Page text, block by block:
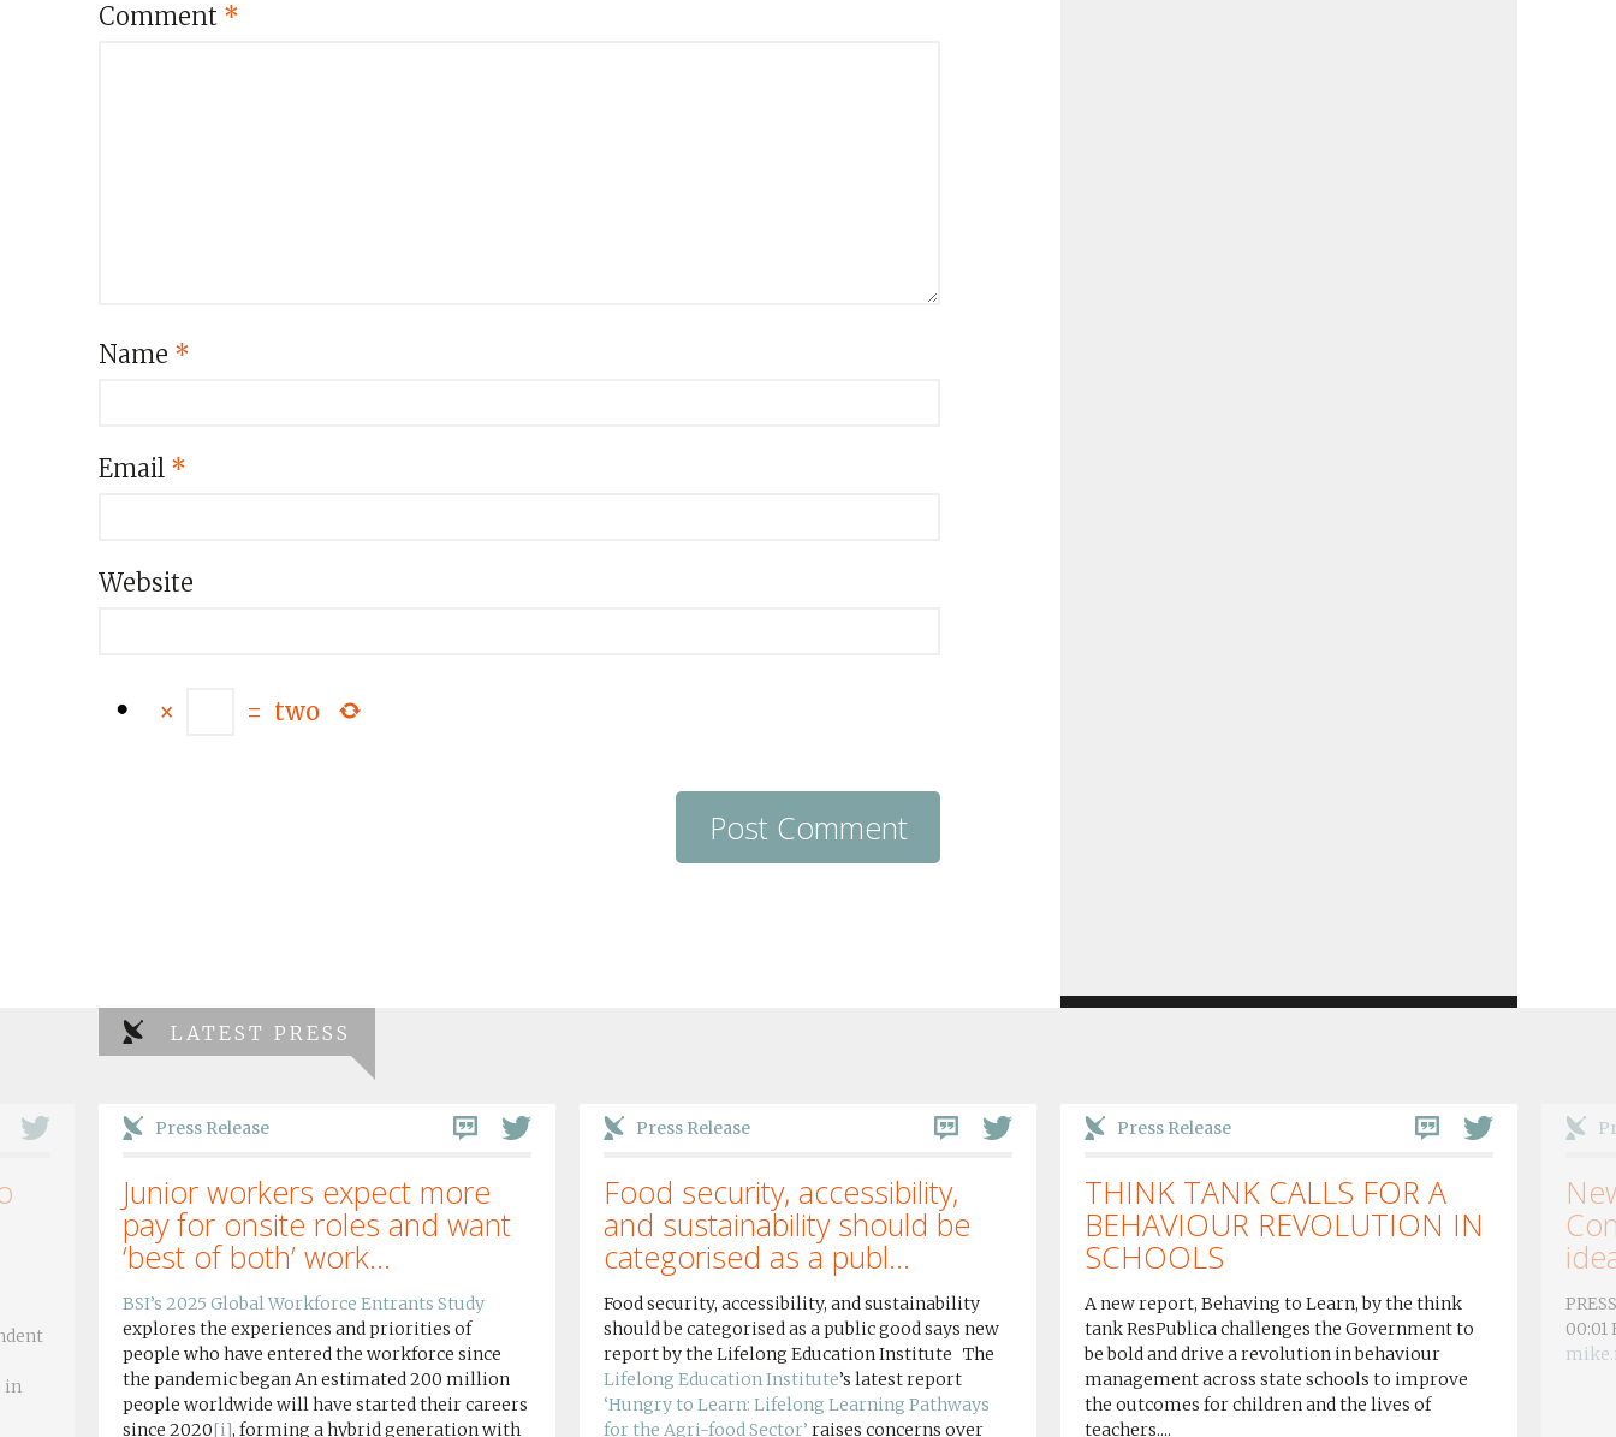
Comment *
Name *
Email *
Website
× = two
LATEST PRESS
Press Release
Junior workers expect more
pay for onsite roles and want
‘best of both’ work...
BSI’s 2025 Global Workforce Entrants Study
explores the experiences and priorities of
people who have entered the workforce since
the pandemic began An estimated 200 million
people worldwide will have started their careers
since 2020[i], forming a hybrid generation with
Press Release
Food security, accessibility,
and sustainability should be
categorised as a publ...
Food security, accessibility, and sustainability
should be categorised as a public good says new
report by the Lifelong Education Institute The
Lifelong Education Institute’s latest report
‘Hungry to Learn: Lifelong Learning Pathways
for the Agri-food Sector’ raises concerns over
Press Release
THINK TANK CALLS FOR A
BEHAVIOUR REVOLUTION IN
SCHOOLS
A new report, Behaving to Learn, by the think
tank ResPublica challenges the Government to
be bold and drive a revolution in behaviour
management across state schools to improve
the outcomes for children and the lives of
teachers....
in